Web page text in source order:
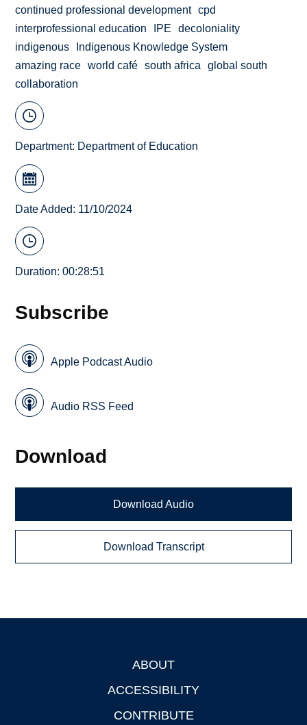
continued professional development cpd
interprofessional education
IPE
decoloniality
indigenous
Indigenous Knowledge System
amazing race
world café south africa
global south
collaboration
Department: Department of Education
Date Added: 11/10/2024
Duration: 00:28:51
Subscribe
Apple Podcast Audio
Audio RSS Feed
Download
Download Audio
Download Transcript
ABOUT
ACCESSIBILITY
CONTRIBUTE